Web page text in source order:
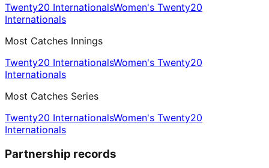
Twenty20 InternationalsWomen's Twenty20
Internationals
Most Catches Innings
Twenty20 InternationalsWomen's Twenty20
Internationals
Most Catches Series
Twenty20 InternationalsWomen's Twenty20
Internationals
Partnership records